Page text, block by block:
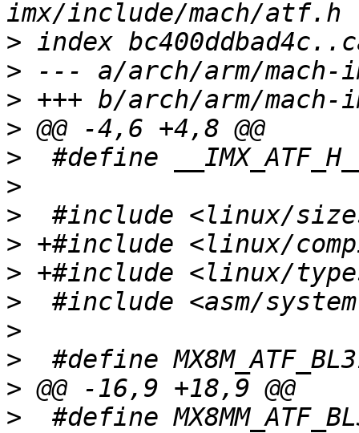
>
>
>
>
>
>
>
>
>
>
>
>
>
>
#define